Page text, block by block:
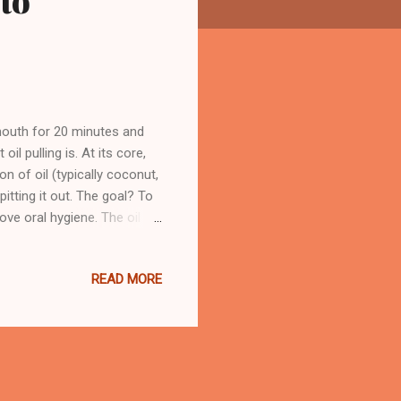
for 20 minutes and
oil pulling is. At its core,
of oil (typically coconut,
it out. The goal? To
oral hygiene. The oil
cleaning facial—only
po...
READ MORE